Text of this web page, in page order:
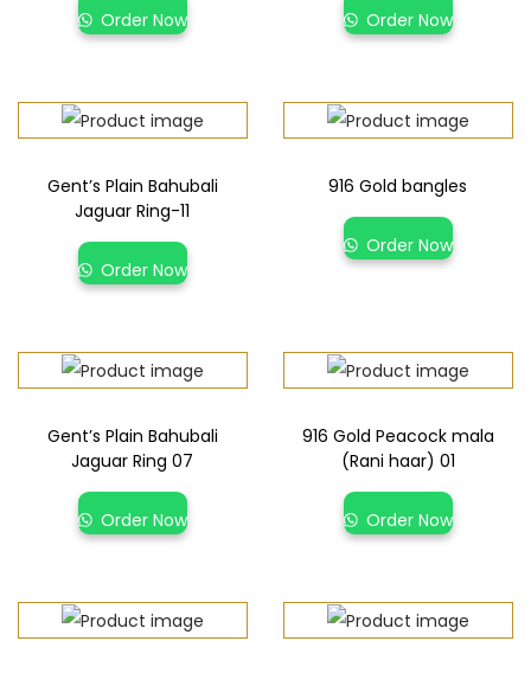
Order Now Order Now
Gent’s Plain Bahubali
Jaguar Ring-11
Order Now
916 Gold bangles
Order Now
Gent’s Plain Bahubali
Jaguar Ring 07
Order Now
916 Gold Peacock mala
(Rani haar) 01
Order Now